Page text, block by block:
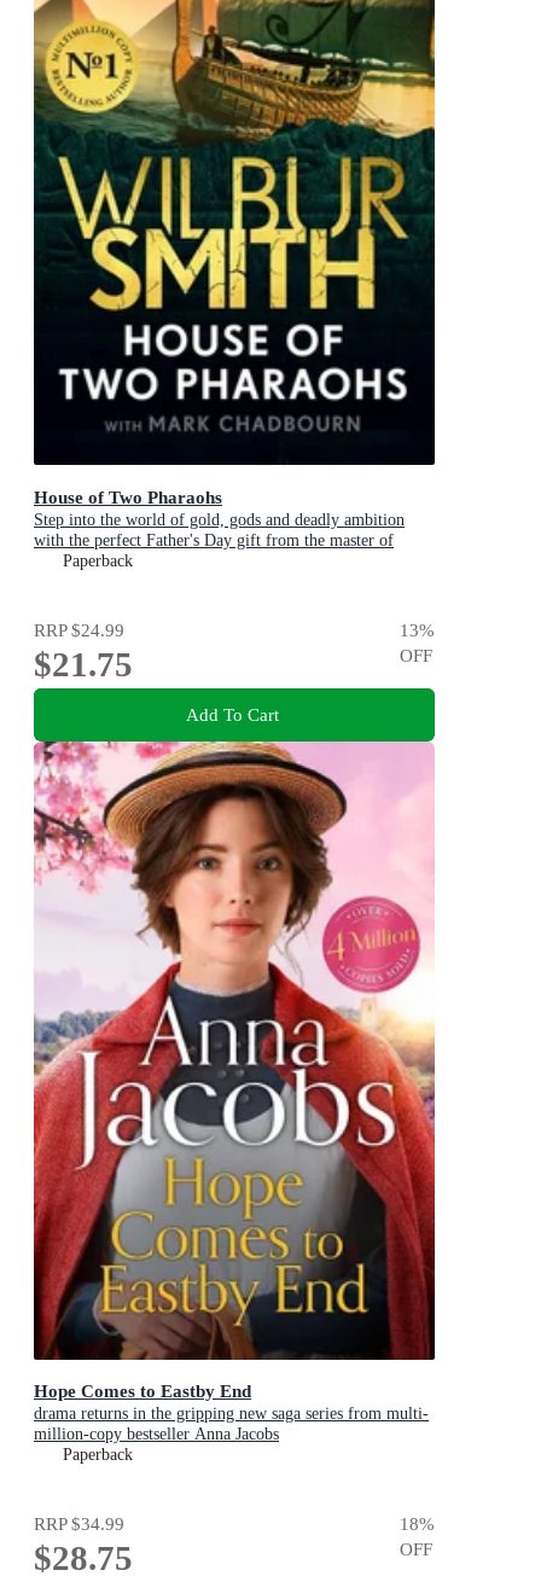
House of Two Pharaohs
Step into the world of gold, gods and deadly ambition
with the perfect Father's Day gift from the master of
adventure
Paperback
RRP$24.99
$21.75
13%
OFF
Add To Cart
Hope Comes to Eastby End
drama returns in the gripping new saga series from multi-
million-copy bestseller Anna Jacobs
Paperback
RRP$34.99
$28.75
18%
OFF